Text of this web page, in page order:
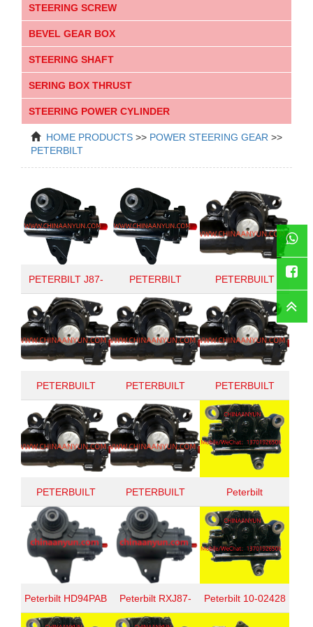
STEERING SCREW
BEVEL GEAR BOX
STEERING SHAFT
SERING BOX THRUST
STEERING POWER CYLINDER
HOME PRODUCTS >> POWER STEERING GEAR >>
PETERBILT
PETERBILT J87-
6020
PETERBILT
HD94PAB
PETERBUILT
RGT66005
PETERBUILT
1002428
PETERBUILT
1002458
PETERBUILT
1002379
PETERBUILT
TAS652292
PETERBUILT
TAS65009
Peterbilt
TAS65155A
Peterbilt HD94PAB Peterbilt RXJ87- Peterbilt 10-02428